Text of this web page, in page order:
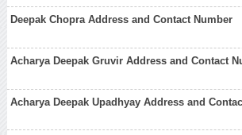
Deepak Chopra Address and Contact Number
Acharya Deepak Gruvir Address and Contact
Acharya Deepak Upadhyay Address and